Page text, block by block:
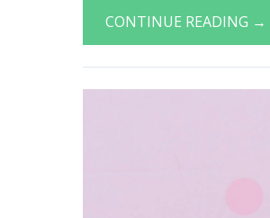
CONTINUE READING →